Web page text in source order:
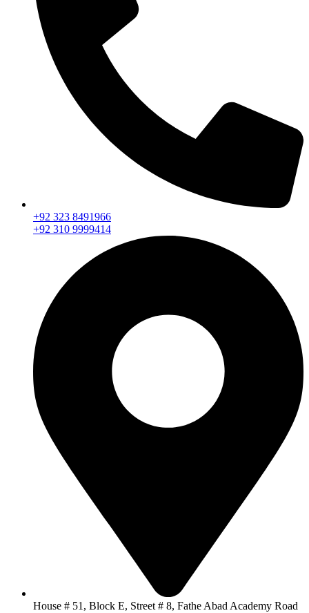
+92 323 8491966
+92 310 9999414
House # 51, Block E, Street # 8, Fathe Abad Academy Road